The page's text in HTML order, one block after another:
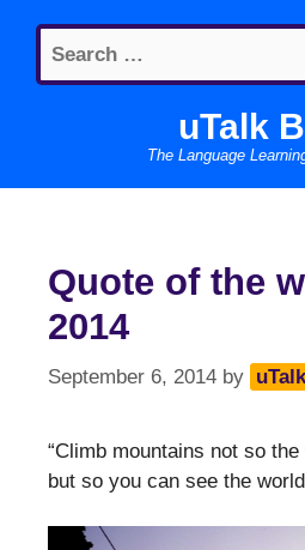
content
Search
for:
uTalk
The Language
Quote of the
2014
September 6, 2014 by uTalk
“Climb mountains not so
but so you can see the